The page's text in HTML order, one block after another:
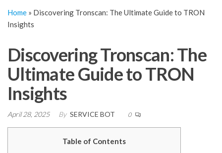
Home » Discovering Tronscan: The Ultimate Guide to TRON
Insights
Discovering Tronscan: The
Ultimate Guide to TRON
Insights
April 28, 2025 By SERVICE BOT 0
Table of Contents